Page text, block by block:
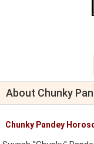
About Chunky
Chunky Pandey